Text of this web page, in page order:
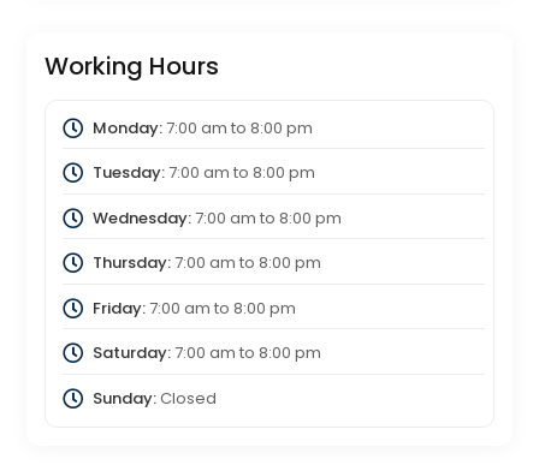
Working Hours
Monday:7:00 am to 8:00 pm
Tuesday:7:00 am to 8:00 pm
Wednesday:7:00 am to 8:00 pm
Thursday:7:00 am to 8:00 pm
Friday:7:00 am to 8:00 pm
Saturday:7:00 am to 8:00 pm
Sunday:Closed